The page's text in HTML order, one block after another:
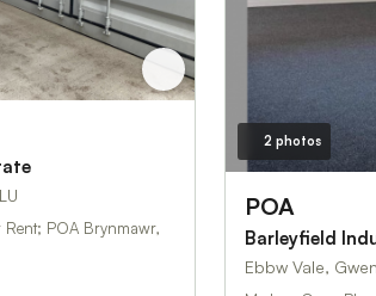
2 photos
POA
Barleyfield
Ebbw Vale,